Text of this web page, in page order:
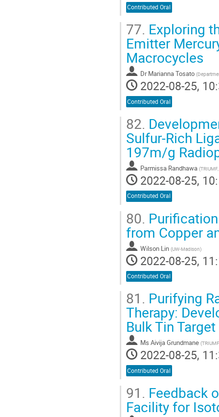
Contributed Oral
77. Exploring
Emitter
Macrocycles
Dr Marianna Tosato (
2022-08-25,
Contributed Oral
82.
Sulfur-Rich
197m/g
Parmissa Randhawa (
2022-08-25,
Contributed Oral
80.
from Copper
Wilson Lin (UW-Madison)
2022-08-25,
Contributed Oral
81. Purifying
Therapy:
Bulk Tin Target
Ms Aivija Grundmane (
2022-08-25,
Contributed Oral
91. Feedback
Facility for